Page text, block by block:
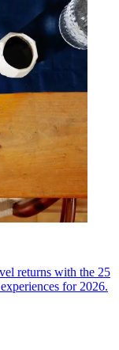
returns with the 25
for 2026.